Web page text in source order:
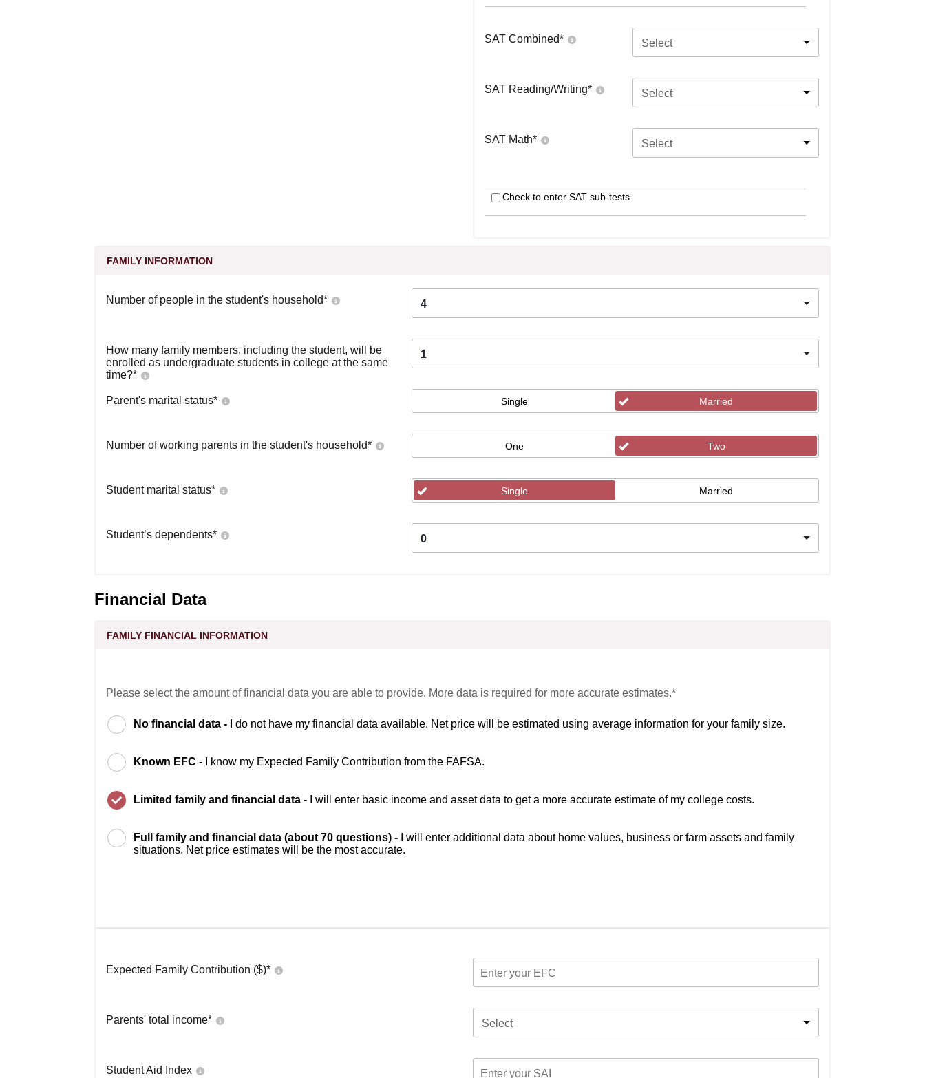
SAT Combined* Select
SAT Reading/Writing* Select
SAT Math* Select
Check to enter SAT sub-tests
FAMILY INFORMATION
Number of people in the student's household* 4
How many family members, including the student, will be
enrolled as undergraduate students in college at the same
time?*
1
Parent's marital status* Single Married
Number of working parents in the student's household* One Two
Student marital status* Single Married
Student’s dependents* 0
Financial Data
FAMILY FINANCIAL INFORMATION
Please select the amount of financial data you are able to provide. More data is required for more accurate estimates.*
No financial data - I do not have my financial data available. Net price will be estimated using average information for your family size.
Known EFC - I know my Expected Family Contribution from the FAFSA.
Limited family and financial data - I will enter basic income and asset data to get a more accurate estimate of my college costs.
Full family and financial data (about 70 questions) -
I will enter additional data about home values, business or farm assets and family
situations. Net price estimates will be the most accurate.
Expected Family Contribution ($)*
Parents' total income* Select
Student Aid Index